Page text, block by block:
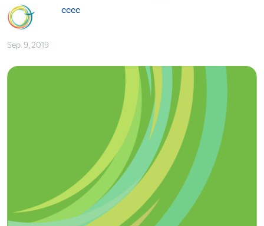
cccc
Sep. 9, 2019